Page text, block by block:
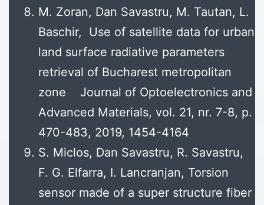
M. Zoran, Dan Savastru, M. Tautan, L.
Baschir, Use of satellite data for urban
land surface radiative parameters
retrieval of Bucharest metropolitan
zone Journal of Optoelectronics and
Advanced Materials, vol. 21, nr. 7-8, p.
470-483, 2019, 1454-4164
S. Miclos, Dan Savastru, R. Savastru,
F. G. Elfarra, I. Lancranjan, Torsion
sensor made of a super structure fiber